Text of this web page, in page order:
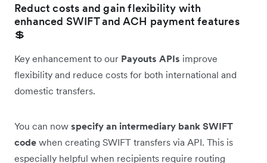
Reduct costs and gain flexibility with
enhanced SWIFT and ACH payment features
💲
Key enhancement to our Payouts APIs improve
flexibility and reduce costs for both international and
domestic transfers.
You can now specify an intermediary bank SWIFT
code when creating SWIFT transfers via API. This is
especially helpful when recipients require routing